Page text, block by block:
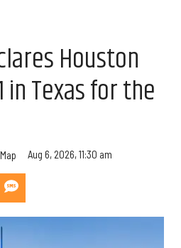
Houston
in Texas for the
Aug 6, 2026, 11:30 am